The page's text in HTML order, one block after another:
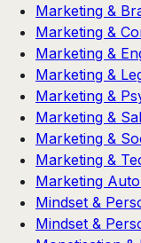
Marketing &
Marketing &
Marketing &
Marketing &
Marketing &
Marketing &
Marketing &
Marketing &
Marketing
Mindset &
Mindset &